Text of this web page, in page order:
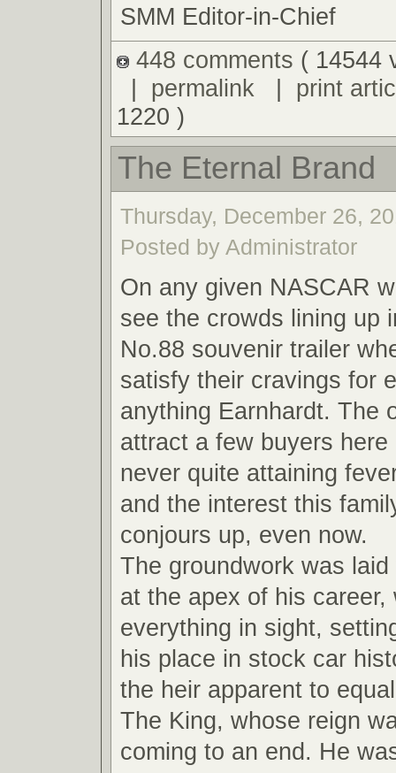
SMM Editor-in-Chief
448 comments ( 14544
permalink| print
1220 )
The Eternal Brand
Thursday, December 26,
Posted by Administrator
On any given NASCAR
see the crowds lining up
No.88 souvenir trailer
satisfy their cravings for
anything Earnhardt. The
attract a few buyers here
never quite attaining
and the interest this
conjours up, even now.
The groundwork was
at the apex of his career,
everything in sight,
his place in stock car
the heir apparent to
The King, whose reign
coming to an end. He